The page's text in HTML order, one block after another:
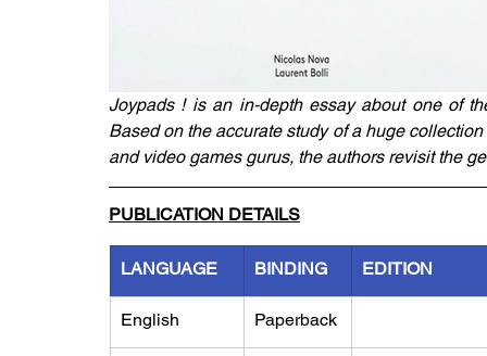
Joypads ! is an in-depth essay about one of
Based on the accurate study of a huge
and video games gurus, the authors revisit the
PUBLICATION DETAILS
LANGUAGE BINDING EDITION
English Paperback